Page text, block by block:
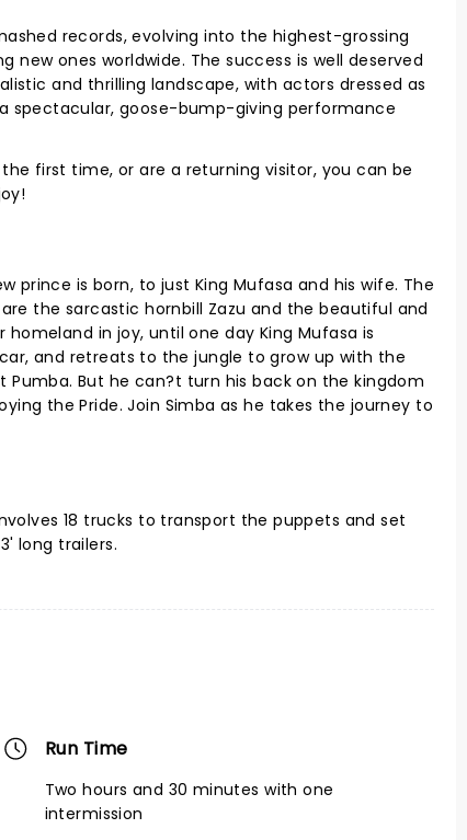
records, evolving into the highest-grossing
ones worldwide. The success is well deserved
and thrilling landscape, with actors dressed as
spectacular, goose-bump-giving performance
first time, or are a returning visitor, you can be
prince is born, to just King Mufasa and his wife. The
the sarcastic hornbill Zazu and the beautiful and
in joy, until one day King Mufasa is
and retreats to the jungle to grow up with the
But he can?t turn his back on the kingdom
the Pride. Join Simba as he takes the journey to
18 trucks to transport the puppets and set
long trailers.
Run Time
Two hours and 30 minutes with one
intermission